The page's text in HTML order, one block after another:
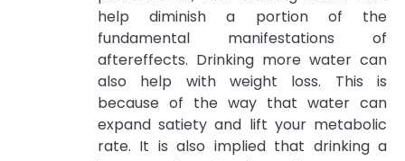
help diminish a portion of the
fundamental manifestations of
aftereffects. Drinking more water can
also help with weight loss. This is
because of the way that water can
expand satiety and lift your metabolic
rate. It is also implied that drinking a